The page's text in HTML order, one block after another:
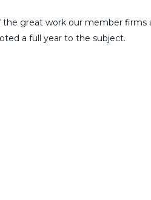
great work our member firms
a full year to the subject.